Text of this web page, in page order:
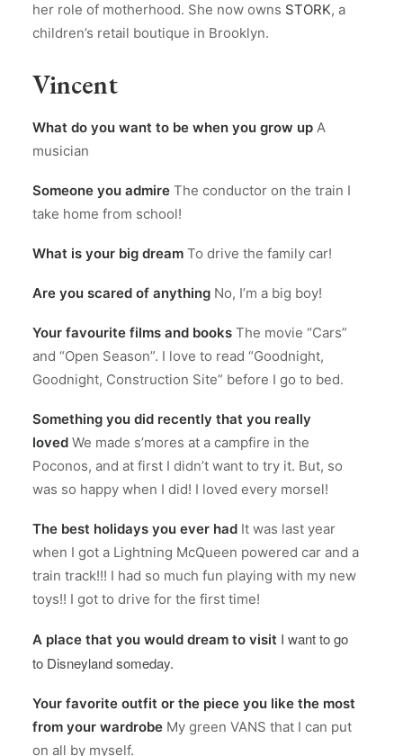
her role of motherhood. She now owns STORK, a
children’s retail boutique in Brooklyn.
Vincent
What do you want to be when you grow up A
musician
Someone you admire The conductor on the train I
take home from school!
What is your big dream To drive the family car!
Are you scared of anything No, I’m a big boy!
Your favourite films and books The movie “Cars”
and “Open Season”. I love to read “Goodnight,
Goodnight, Construction Site” before I go to bed.
Something you did recently that you really
loved We made s’mores at a campfire in the
Poconos, and at first I didn’t want to try it. But, so
was so happy when I did! I loved every morsel!
The best holidays you ever had It was last year
when I got a Lightning McQueen powered car and a
train track!!! I had so much fun playing with my new
toys!! I got to drive for the first time!
A place that you would dream to visit I want to go
to Disneyland someday.
Your favorite outfit or the piece you like the most
from your wardrobe My green VANS that I can put
on all by myself.